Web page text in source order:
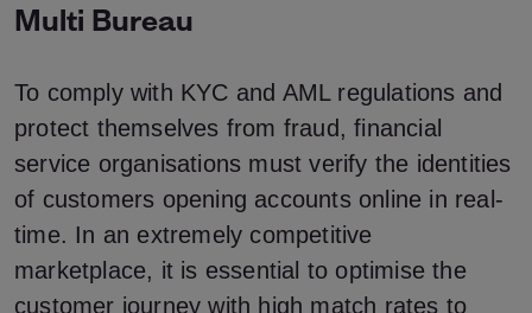
Multi Bureau
To comply with KYC and AML regulations and
protect themselves from fraud, financial
service organisations must verify the identities
of customers opening accounts online in real-
time. In an extremely competitive
marketplace, it is essential to optimise the
customer journey with high match rates to